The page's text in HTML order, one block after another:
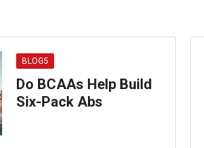
BLOG5
Do BCAAs Help Build
Six-Pack Abs